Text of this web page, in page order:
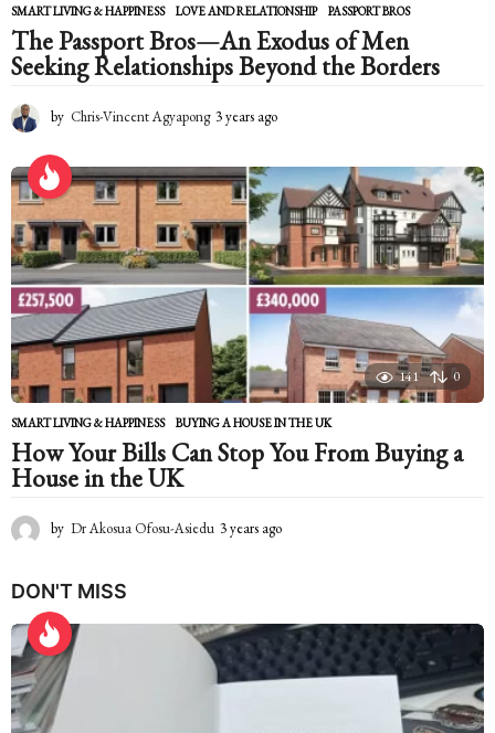
SMART LIVING & HAPPINESS LOVE AND RELATIONSHIP ,PASSPORT BROS
The Passport Bros—An Exodus of Men
Seeking Relationships Beyond the Borders
by Chris-Vincent Agyapong 3 years ago
a
r
s
a
g
o
141 0
SMART LIVING & HAPPINESS BUYING A HOUSE IN THE UK
How Your Bills Can Stop You From Buying a
House in the UK
by Dr Akosua Ofosu-Asiedu 3 years ago
g
DON'T MISS